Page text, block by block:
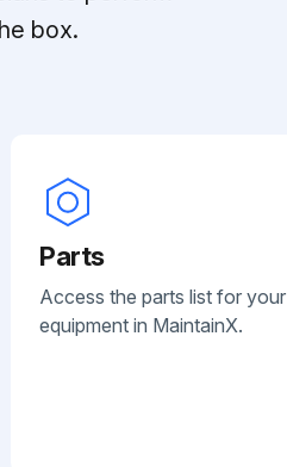
box.
Parts
Access the parts list for your
equipment in MaintainX.